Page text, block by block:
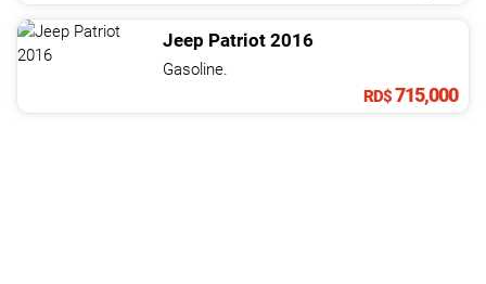
Jeep Patriot 2016
Gasoline.
RD$715,000